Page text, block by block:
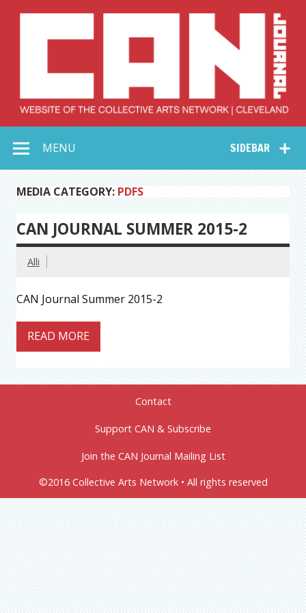
Collective Arts
Network –
CAN Journal
SIDEBAR
MENU
MEDIA CATEGORY: PDFS
CAN JOURNAL SUMMER 2015-2
Alli
CAN Journal Summer 2015-2
READ MORE
Contact
Support CAN & Subscribe
Join the CAN Journal Mailing List
©2016 Collective Arts Network • All rights reserved